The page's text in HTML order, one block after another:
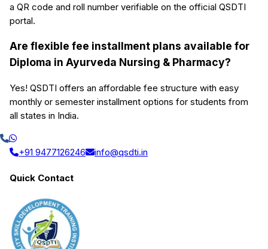
a QR code and roll number verifiable on the official QSDTI
portal.
Are flexible fee installment plans available for
Diploma in Ayurveda Nursing & Pharmacy?
Yes! QSDTI offers an affordable fee structure with easy
monthly or semester installment options for students from
all states in India.
+91 9477126246 info@qsdti.in
Quick Contact